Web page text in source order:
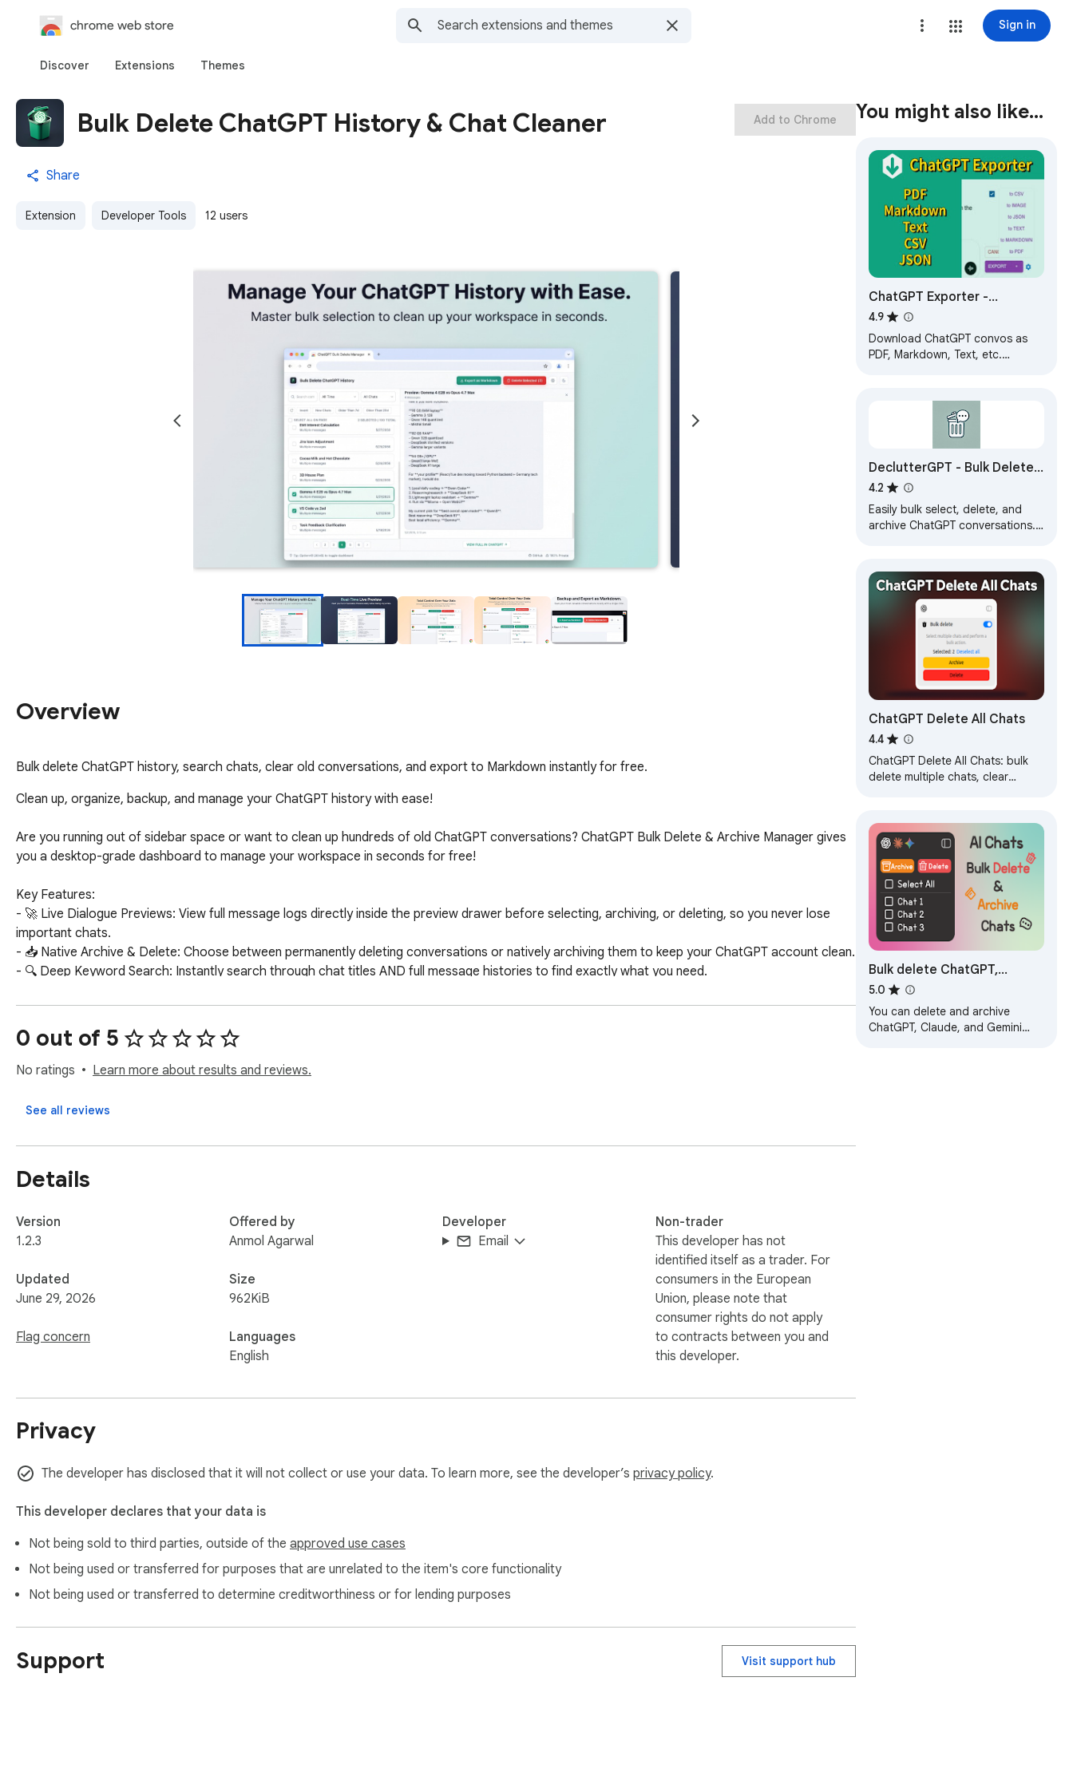
chrome web store Sign in
Discover Extensions Themes
Bulk Delete ChatGPT History & Chat Cleaner
Share
Extension Developer Tools 12 users
Add to Chrome
Overview
Bulk delete ChatGPT history, search chats, clear old conversations, and export to Markdown instantly for free.
Clean up, organize, backup, and manage your ChatGPT history with ease!
Are you running out of sidebar space or want to clean up hundreds of old ChatGPT conversations? ChatGPT Bulk Delete & Archive Manager gives
you a desktop-grade dashboard to manage your workspace in seconds for free!
Key Features:
- 🚀 Live Dialogue Previews: View full message logs directly inside the preview drawer before selecting, archiving, or deleting, so you never lose
important chats.
- 📥 Native Archive & Delete: Choose between permanently deleting conversations or natively archiving them to keep your ChatGPT account clean.
- 🔍 Deep Keyword Search: Instantly search through chat titles AND full message histories to find exactly what you need.
- 🔄 Invert & Quick Filters: Select untitled "New Chats", chats older than 7d/30d, or invert selections in a single click.
- 🛡️ Rate Limit Safe Queue: Processes deletions sequentially with customizable delays to prevent ChatGPT rate limits and account warnings.
- ⌨️ Keyboard Shortcut: Press Option+B (Alt+B) to instantly toggle the dashboard.
- 🔒 100% Private & Local: Runs entirely in your browser. No external servers, no tracking, and no third-party APIs.
0 out of 5
No ratings Learn more about results and reviews.
See all reviews
Details
Version
1.2.3
Updated
June 29, 2026
Flag concern
Offered by
Anmol Agarwal
Size
962KiB
Languages
English
Developer
Email
Non-trader
This developer has not
identified itself as a trader. For
consumers in the European
Union, please note that
consumer rights do not apply
to contracts between you and
this developer.
Privacy
The developer has disclosed that it will not collect or use your data. To learn more, see the developer’s privacy policy.
This developer declares that your data is
Not being sold to third parties, outside of the approved use cases
Not being used or transferred for purposes that are unrelated to the item's core functionality
Not being used or transferred to determine creditworthiness or for lending purposes
Support Visit support hub
You might also like…
ChatGPT Exporter -
ChatGPT to PDF, MD, and
more
4.9
Download ChatGPT convos as
PDF, Markdown, Text, etc.
beautiful PDF.
DeclutterGPT - Bulk Delete
& Archive Chats
4.2
Easily bulk select, delete, and
archive ChatGPT conversations.
ChatGPT Delete All Chats
4.4
ChatGPT Delete All Chats: bulk
delete multiple chats, clear
Bulk delete ChatGPT,
Claude, Gemini Chats
5.0
You can delete and archive
ChatGPT, Claude, and Gemini